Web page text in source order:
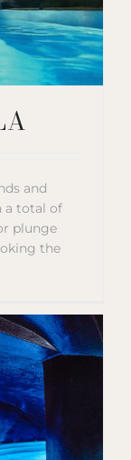
and
a total of
plunge
the